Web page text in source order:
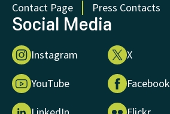
Contact Page
Press Contacts
Social Media
Instagram X
YouTube Facebook